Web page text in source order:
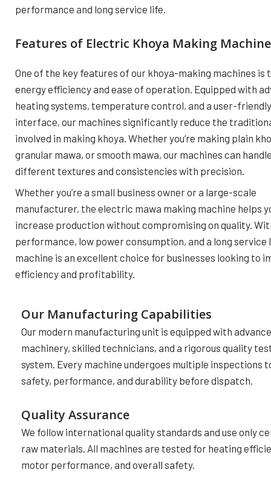
performance and long service life.
Features of Electric Khoya Making Machine
One of the key features of our khoya-making machines is
energy efficiency and ease of operation. Equipped with
heating systems, temperature control, and a user-friendly
interface, our machines significantly reduce the
involved in making khoya. Whether you’re making plain
granular mawa, or smooth mawa, our machines can
different textures and consistencies with precision.
Whether you’re a small business owner or a large-scale
manufacturer, the electric mawa making machine helps
increase production without compromising on quality.
performance, low power consumption, and a long service
machine is an excellent choice for businesses looking to
efficiency and profitability.
Our Manufacturing Capabilities
Our modern manufacturing unit is equipped with
machinery, skilled technicians, and a rigorous quality
system. Every machine undergoes multiple inspections
safety, performance, and durability before dispatch.
Quality Assurance
We follow international quality standards and use only
raw materials. All machines are tested for heating
motor performance, and overall safety.